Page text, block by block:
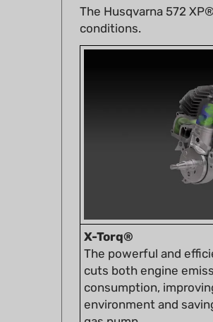
conditions.
X-Torq®
The powerful and
cuts both engine
consumption,
environment and
gas pump.